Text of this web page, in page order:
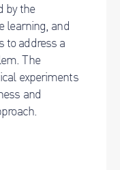
by the
learning, and
to address a
The
experiments
and